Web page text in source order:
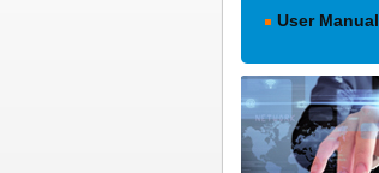
User Manual